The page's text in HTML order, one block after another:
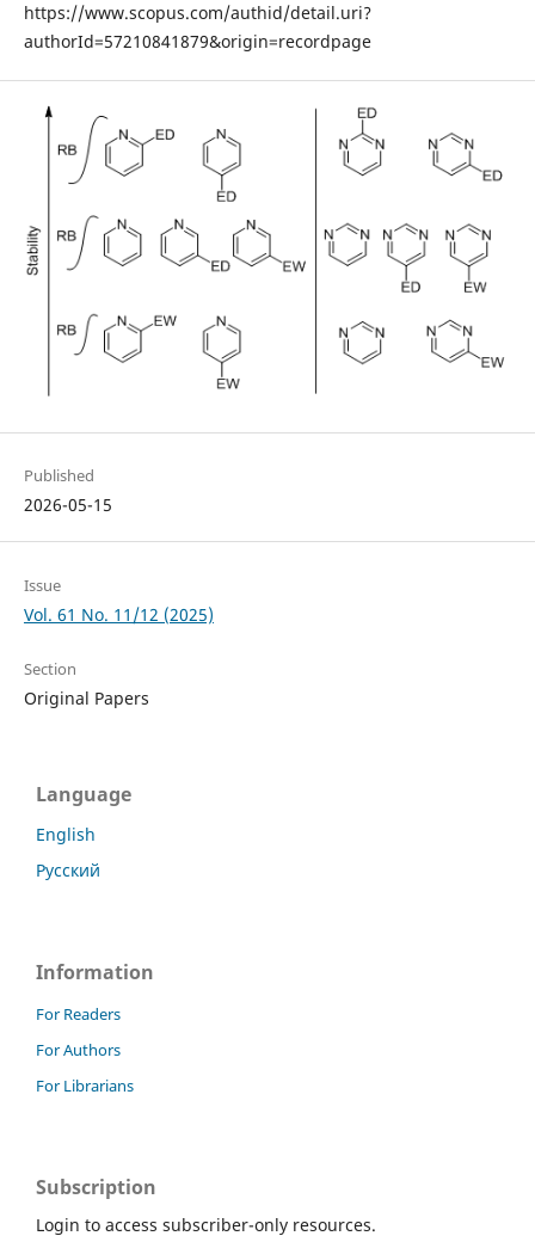
https://www.scopus.com/authid/detail.uri?
authorId=57210841879&origin=recordpage
Published
2026-05-15
Issue
Vol. 61 No. 11/12 (2025)
Section
Original Papers
Language
English
Русский
Information
For Readers
For Authors
For Librarians
Subscription
Login to access subscriber-only resources.